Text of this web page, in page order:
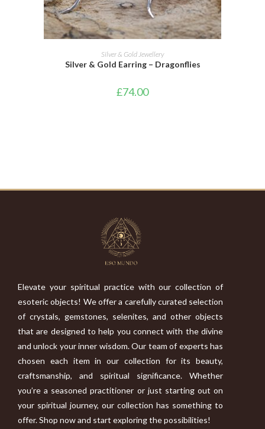
ADD TO CART
Silver & Gold Jewellery
Silver & Gold Earring – Dragonflies
£74.00
Elevate your spiritual practice with our collection of
esoteric objects! We offer a carefully curated selection
of crystals, gemstones, selenites, and other objects
that are designed to help you connect with the divine
and unlock your inner wisdom. Our team of experts has
chosen each item in our collection for its beauty,
craftsmanship, and spiritual significance. Whether
you’re a seasoned practitioner or just starting out on
your spiritual journey, our collection has something to
offer. Shop now and start exploring the possibilities!